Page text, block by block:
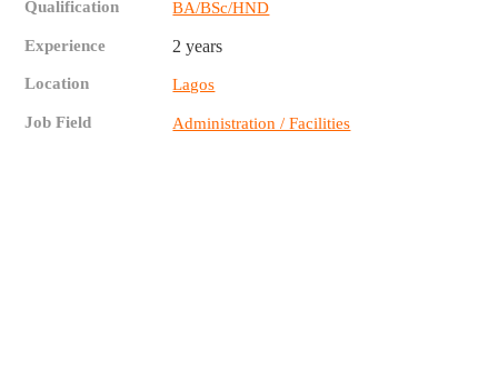
Qualification BA/BSc/HND
Experience 2 years
Location Lagos
Job Field Administration / Facilities